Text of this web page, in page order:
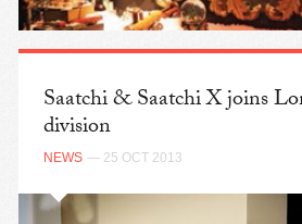
Saatchi & Saatchi X joins
division
NEWS — 25 OCT 2013